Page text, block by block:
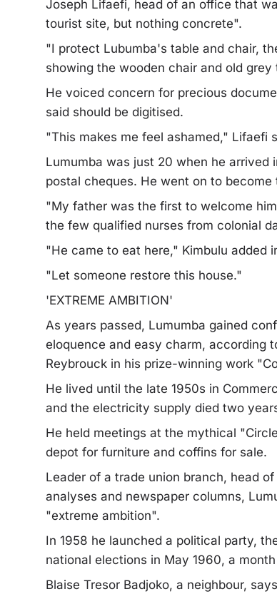
Joseph Lifaefi, head of an office that
tourist site, but nothing concrete".
"I protect Lubumba's table and chair,
showing the wooden chair and old grey
He voiced concern for precious
said should be digitised.
"This makes me feel ashamed," Lifaefi
Lumumba was just 20 when he
postal cheques. He went on to
"My father was the first to welcome
the few qualified nurses from colonial
"He came to eat here," Kimbulu added
"Let someone restore this house."
'EXTREME AMBITION'
As years passed, Lumumba gained
eloquence and easy charm, according
Reybrouck in his prize-winning work
He lived until the late 1950s in
and the electricity supply died two
He held meetings at the mythical
depot for furniture and coffins for sale.
Leader of a trade union branch, head
analyses and newspaper columns,
"extreme ambition".
In 1958 he launched a political party,
national elections in May 1960, a
Blaise Tresor Badjoko, a neighbour,